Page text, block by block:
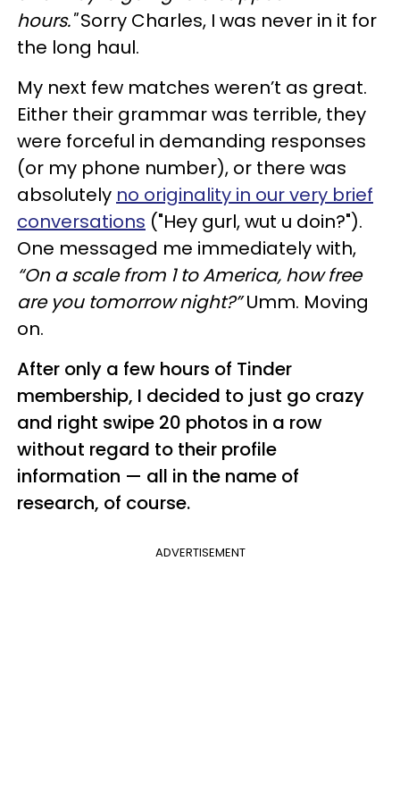
hours."Sorry Charles, I was never in it for
the long haul.
My next few matches weren’t as great.
Either their grammar was terrible, they
were forceful in demanding responses
(or my phone number), or there was
absolutely no originality in our very brief
conversations ("Hey gurl, wut u doin?").
One messaged me immediately with,
“On a scale from 1 to America, how free
are you tomorrow night?”Umm. Moving
on.
After only a few hours of Tinder
membership, I decided to just go crazy
and right swipe 20 photos in a row
without regard to their profile
information — all in the name of
research, of course.
ADVERTISEMENT